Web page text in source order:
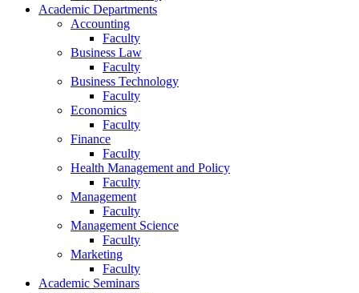
Academic Departments
Accounting
Faculty
Business Law
Faculty
Business Technology
Faculty
Economics
Faculty
Finance
Faculty
Health Management and Policy
Faculty
Management
Faculty
Management Science
Faculty
Marketing
Faculty
Academic Seminars